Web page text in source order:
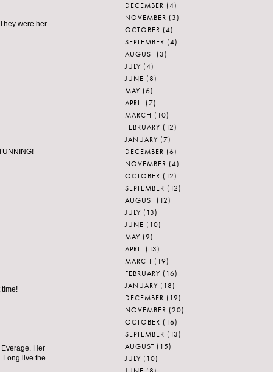
were her
time!
Her
Long live the
DECEMBER (4)
NOVEMBER (3)
OCTOBER (4)
SEPTEMBER (4)
AUGUST (3)
JULY (4)
JUNE (8)
MAY (6)
APRIL (7)
MARCH (10)
FEBRUARY (12)
JANUARY (7)
DECEMBER (6)
NOVEMBER (4)
OCTOBER (12)
SEPTEMBER (12)
AUGUST (12)
JULY (13)
JUNE (10)
MAY (9)
APRIL (13)
MARCH (19)
FEBRUARY (16)
JANUARY (18)
DECEMBER (19)
NOVEMBER (20)
OCTOBER (16)
SEPTEMBER (13)
AUGUST (15)
JULY (10)